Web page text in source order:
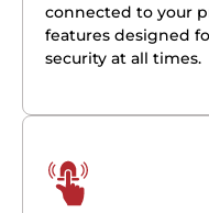
connected to your
features designed
security at all times.